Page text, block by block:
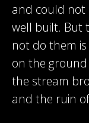
and could not
well built. But
not do them
on the
the stream
and the ruin